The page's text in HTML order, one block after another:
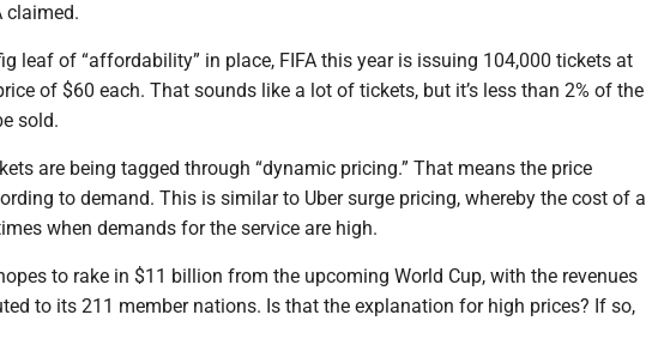
claimed.
leaf of “affordability” in place, FIFA this year is issuing 104,000 tickets at
of $60 each. That sounds like a lot of tickets, but it’s less than 2% of the
sold.
are being tagged through “dynamic pricing.” That means the price
to demand. This is similar to Uber surge pricing, whereby the cost of a
when demands for the service are high.
to rake in $11 billion from the upcoming World Cup, with the revenues
to its 211 member nations. Is that the explanation for high prices? If so,